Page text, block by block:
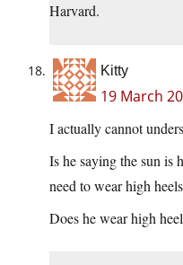
Harvard.
Kitty
19 March
I actually cannot
Is he saying the sun is
need to wear high
Does he wear high